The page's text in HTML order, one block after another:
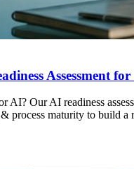
Assessment for
AI? Our AI readiness
process maturity to build a